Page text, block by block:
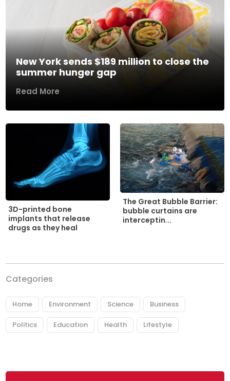
New York sends $189 million to close the
summer hunger gap
Read More
3D-printed bone
implants that release
drugs as they heal
The Great Bubble Barrier:
bubble curtains are
interceptin...
Categories
Home Environment Science Business
Politics Education Health Lifestyle